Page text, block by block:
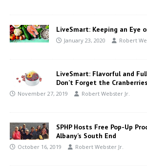
LiveSmart: Keeping an Eye
January 23, 2020 Robert
LiveSmart: Flavorful and
Don’t Forget the
November 27, 2019 Robert Webster Jr.
SPHP Hosts Free Pop-Up
Albany’s South End
October 16, 2019 Robert Webster Jr.